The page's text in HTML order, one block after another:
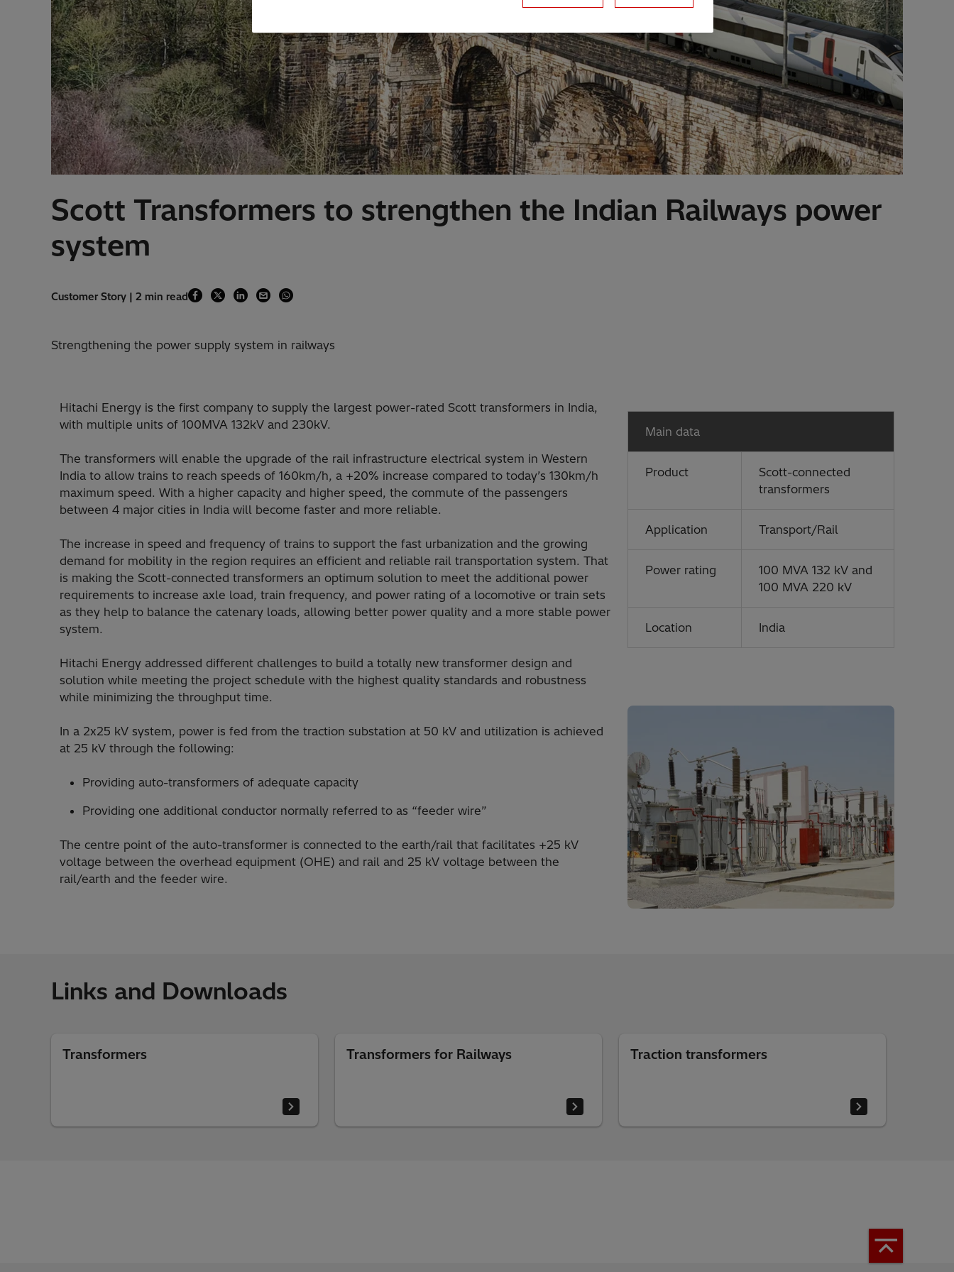
Scott Transformers to strengthen the Indian Railways power
system
Customer Story | 2 min read
Strengthening the power supply system in railways
Hitachi Energy is the first company to supply the largest power-rated Scott transformers in India,
with multiple units of 100MVA 132kV and 230kV.
The transformers will enable the upgrade of the rail infrastructure electrical system in Western
India to allow trains to reach speeds of 160km/h, a +20% increase compared to today’s 130km/h
maximum speed. With a higher capacity and higher speed, the commute of the passengers
between 4 major cities in India will become faster and more reliable.
The increase in speed and frequency of trains to support the fast urbanization and the growing
demand for mobility in the region requires an efficient and reliable rail transportation system. That
is making the Scott-connected transformers an optimum solution to meet the additional power
requirements to increase axle load, train frequency, and power rating of a locomotive or train sets
as they help to balance the catenary loads, allowing better power quality and a more stable power
system.
Hitachi Energy addressed different challenges to build a totally new transformer design and
solution while meeting the project schedule with the highest quality standards and robustness
while minimizing the throughput time.
In a 2x25 kV system, power is fed from the traction substation at 50 kV and utilization is achieved
at 25 kV through the following:
Providing auto-transformers of adequate capacity
Providing one additional conductor normally referred to as “feeder wire”
The centre point of the auto-transformer is connected to the earth/rail that facilitates +25 kV
voltage between the overhead equipment (OHE) and rail and 25 kV voltage between the
rail/earth and the feeder wire.
Main data
Product
Scott-connected
transformers
Application Transport/Rail
Power rating
100 MVA 132 kV and
100 MVA 220 kV
Location India
Links and Downloads
Transformers Transformers for Railways Traction transformers